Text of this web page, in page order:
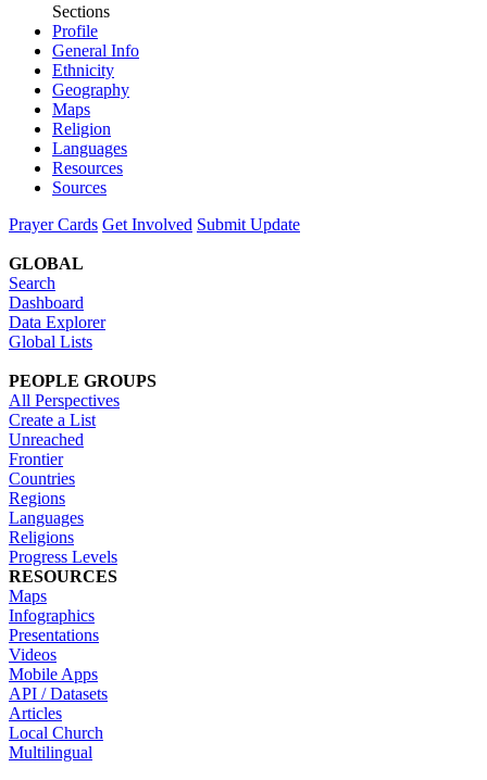
Sections
Profile
General Info
Ethnicity
Geography
Maps
Religion
Languages
Resources
Sources
Prayer Cards Get Involved Submit Update
GLOBAL
Search
Dashboard
Data Explorer
Global Lists
PEOPLE GROUPS
All Perspectives
Create a List
Unreached
Frontier
Countries
Regions
Languages
Religions
Progress Levels
RESOURCES
Maps
Infographics
Presentations
Videos
Mobile Apps
API / Datasets
Articles
Local Church
Multilingual